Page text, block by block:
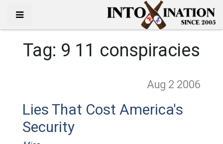
Tag: 9 11 conspiracies
Aug 2 2006
Lies That Cost America's
Security